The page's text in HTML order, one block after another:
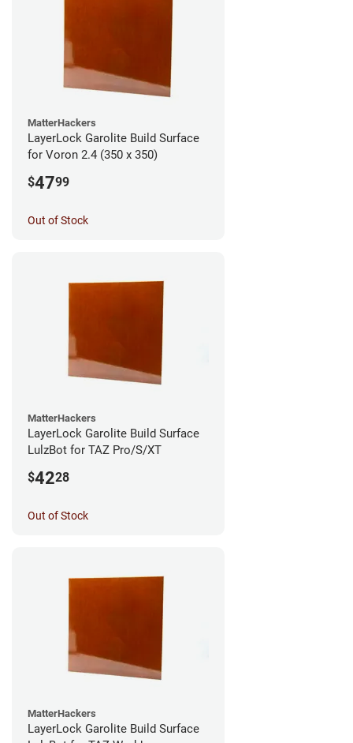
MatterHackers
LayerLock Garolite Build Surface
for Voron 2.4 (350 x 350)
$4799
Out of Stock
MatterHackers
LayerLock Garolite Build Surface
LulzBot for TAZ Pro/S/XT
$4228
Out of Stock
MatterHackers
LayerLock Garolite Build Surface